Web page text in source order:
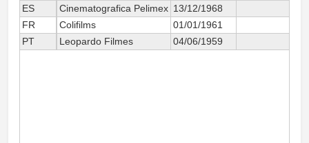
ES
Cinematografica Pelimex 13/12/1968
FR
Colifilms 01/01/1961
PT
Leopardo Filmes 04/06/1959